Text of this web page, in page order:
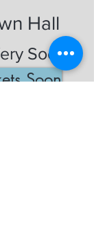
Hall
Soon
Soon